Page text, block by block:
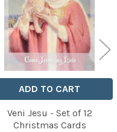
ADD TO CART
Veni Jesu - Set of 12
Christmas Cards